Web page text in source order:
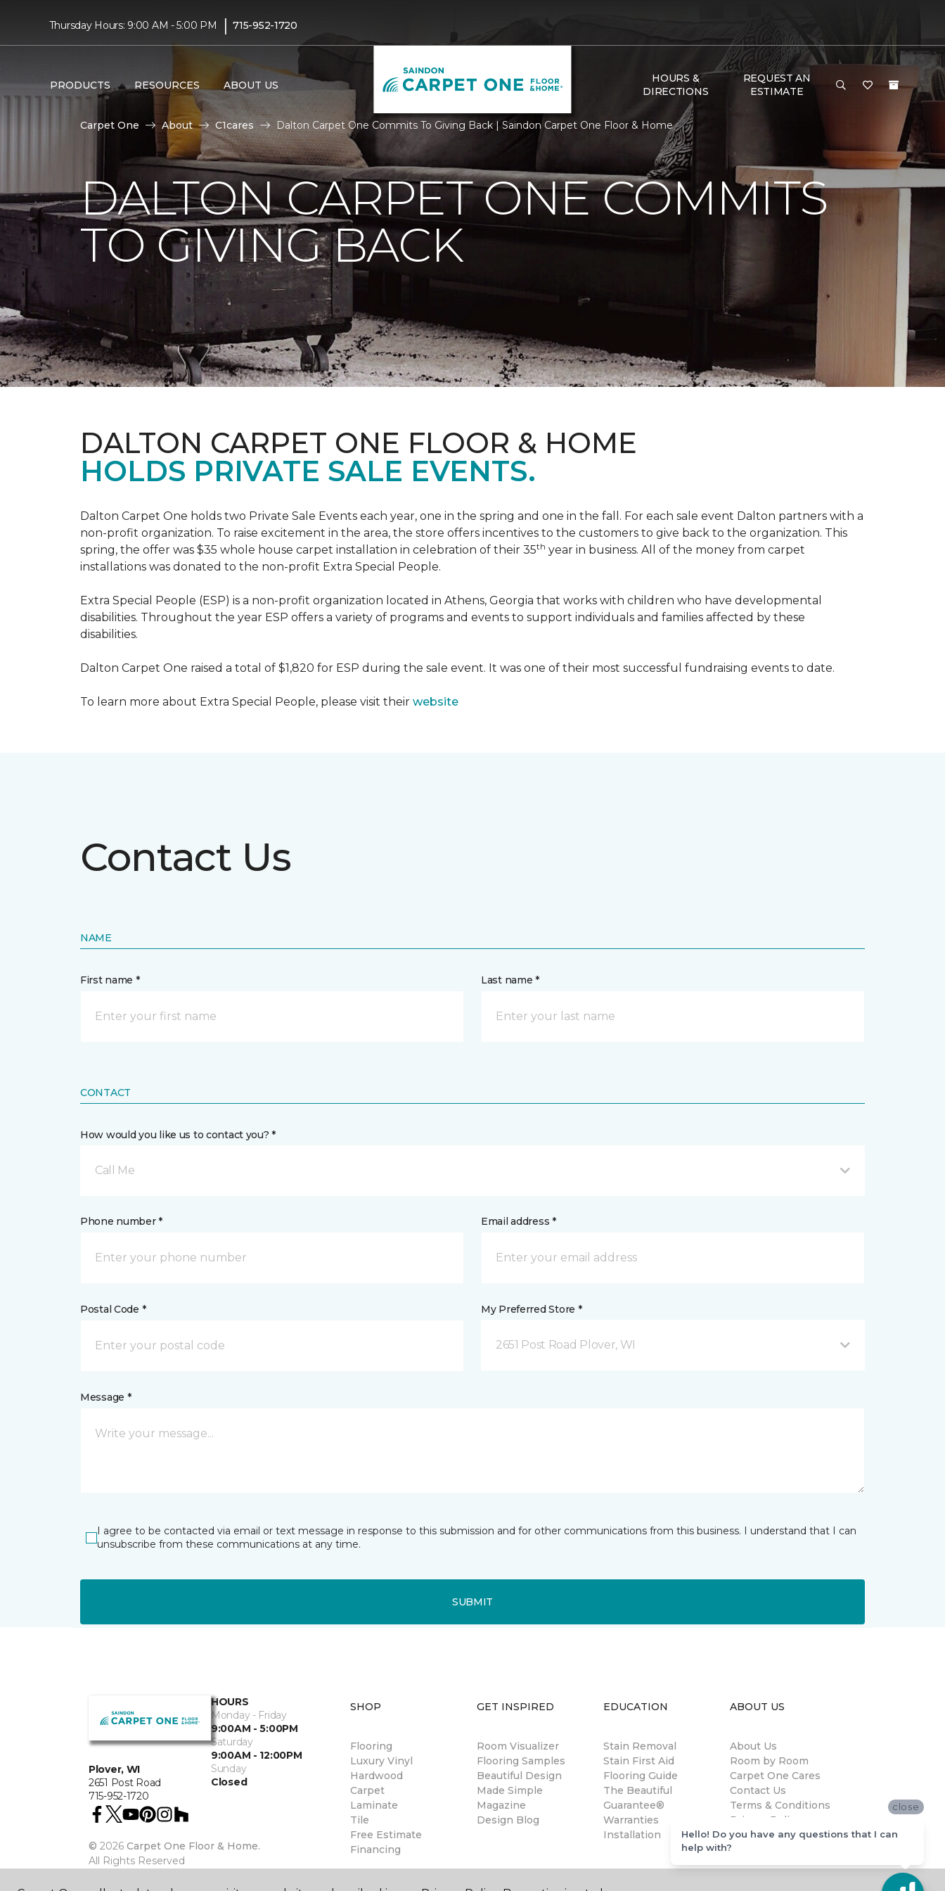
Thursday Hours: 9:00 AM - 5:00 PM | 715-952-1720
PRODUCTS RESOURCES ABOUT US
HOURS &
DIRECTIONS
REQUEST AN
ESTIMATE
Carpet One About C1cares Dalton Carpet One Commits To Giving Back | Saindon Carpet One Floor & Home
DALTON CARPET ONE COMMITS
TO GIVING BACK
DALTON CARPET ONE FLOOR & HOME
HOLDS PRIVATE SALE EVENTS.
Dalton Carpet One holds two Private Sale Events each year, one in the spring and one in the fall. For each sale event Dalton partners with a
non-profit organization. To raise excitement in the area, the store offers incentives to the customers to give back to the organization. This
spring, the offer was $35 whole house carpet installation in celebration of their 35th year in business. All of the money from carpet
installations was donated to the non-profit Extra Special People.
Extra Special People (ESP) is a non-profit organization located in Athens, Georgia that works with children who have developmental
disabilities. Throughout the year ESP offers a variety of programs and events to support individuals and families affected by these
disabilities.
Dalton Carpet One raised a total of $1,820 for ESP during the sale event. It was one of their most successful fundraising events to date.
To learn more about Extra Special People, please visit their website
Contact Us
NAME
First name * Last name *
CONTACT
How would you like us to contact you? *
Call Me
Phone number * Email address *
Postal Code * My Preferred Store *
2651 Post Road Plover, WI
Message *
I agree to be contacted via email or text message in response to this submission and for other communications from this business. I understand that I can
unsubscribe from these communications at any time.
SUBMIT
Plover, WI
2651 Post Road
715-952-1720
HOURS
Monday - Friday
9:00AM - 5:00PM
Saturday
9:00AM - 12:00PM
Sunday
Closed
© 2026 Carpet One Floor & Home.
All Rights Reserved
SHOP
Flooring
Luxury Vinyl
Hardwood
Carpet
Laminate
Tile
Free Estimate
Financing
GET INSPIRED
Room Visualizer
Flooring Samples
Beautiful Design
Made Simple
Magazine
Design Blog
EDUCATION
Stain Removal
Stain First Aid
Flooring Guide
The Beautiful
Guarantee®
Warranties
Installation
ABOUT US
About Us
Room by Room
Carpet One Cares
Contact Us
Terms & Conditions
Privacy Policy
close
Hello! Do you have any questions that I can
help with?